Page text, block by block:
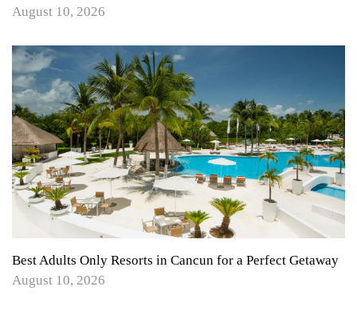
August 10, 2026
Best Adults Only Resorts in Cancun for a Perfect Getaway
August 10, 2026